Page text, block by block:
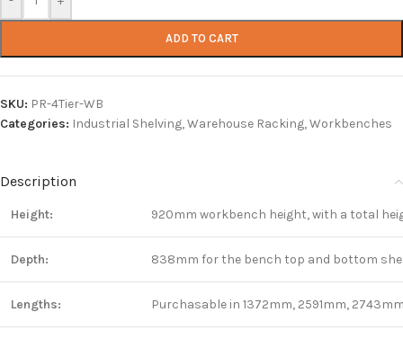
ADD TO CART
SKU: PR-4Tier-WB
Categories: Industrial Shelving,Warehouse Racking,Workbenches
Description
Height: 920mm workbench height, with a total
Depth: 838mm for the bench top and bottom
Lengths: Purchasable in 1372mm, 2591mm,